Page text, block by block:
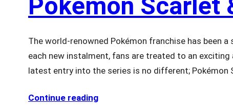
Pokémon Scarlet
The world-renowned Pokémon franchise has been
each new instalment, fans are treated to an
latest entry into the series is no different; Pokémon
Continue reading